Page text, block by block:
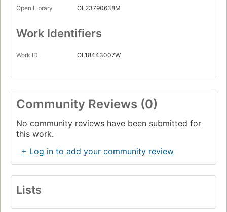
Open Library OL23790638M
Work Identifiers
Work ID OL18443007W
Community Reviews (0)
No community reviews have been submitted for
this work.
+ Log in to add your community review
Lists